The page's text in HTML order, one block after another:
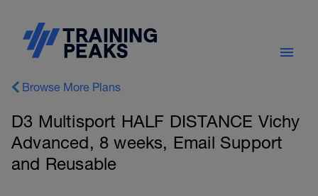
Browse More Plans
D3 Multisport HALF DISTANCE Vichy
Advanced, 8 weeks, Email Support
and Reusable